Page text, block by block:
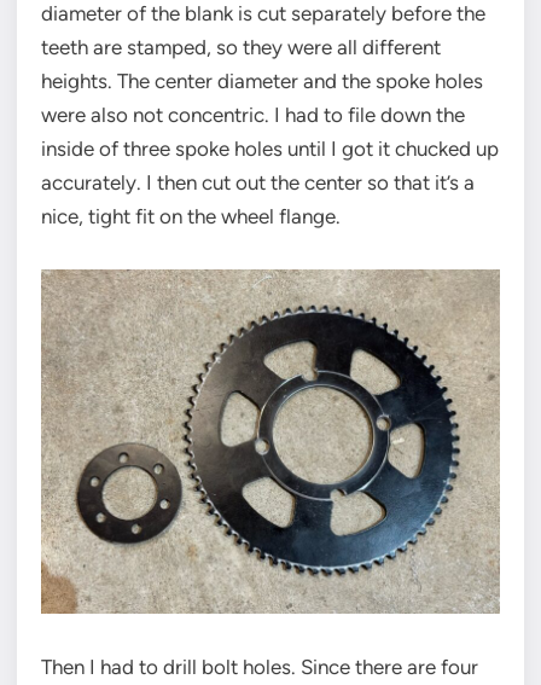
diameter of the blank is cut separately before the
teeth are stamped, so they were all different
heights. The center diameter and the spoke holes
were also not concentric. I had to file down the
inside of three spoke holes until I got it chucked up
accurately. I then cut out the center so that it’s a
nice, tight fit on the wheel flange.
Then I had to drill bolt holes. Since there are four